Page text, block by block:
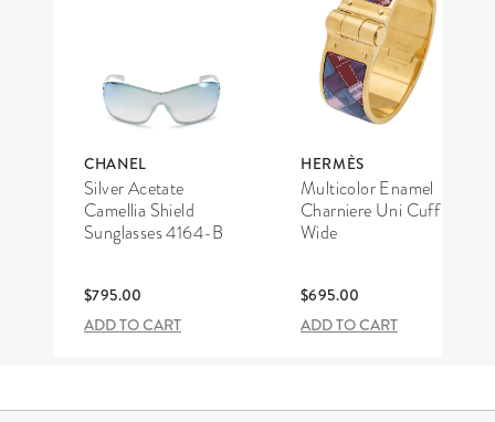
CHANEL
Silver Acetate
Camellia Shield
Sunglasses 4164-B
$795.00
ADD TO CART
HERMÈS
Multicolor Enamel
Charniere Uni Cuff
Wide
$695.00
ADD TO CART